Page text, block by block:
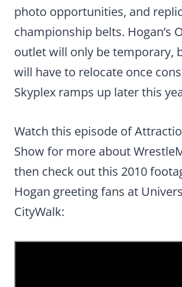
photo opportunities, and
championship belts. Hogan’s
outlet will only be temporary,
will have to relocate once
Skyplex ramps up later this
Watch this episode of
Show for more about
then check out this 2010
Hogan greeting fans at
CityWalk: